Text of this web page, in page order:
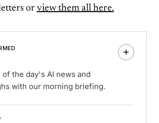
or view them all here.
of the day's AI news and
with our morning briefing.